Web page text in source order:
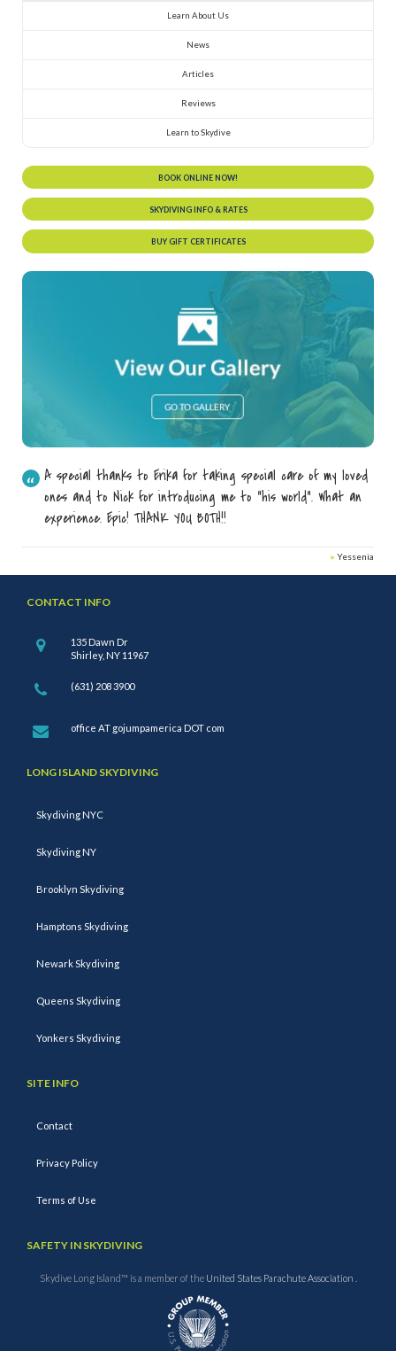
Learn About Us
News
Articles
Reviews
Learn to Skydive
BOOK ONLINE NOW!
SKYDIVING INFO & RATES
BUY GIFT CERTIFICATES
A special thanks to Erika for taking special care of my loved
ones and to Nick for introducing me to "his world". What an
experience. Epic! THANK YOU BOTH!!
» Yessenia
CONTACT INFO
135 Dawn Dr
Shirley, NY 11967
(631) 208 3900
office AT gojumpamerica DOT com
LONG ISLAND SKYDIVING
Skydiving NYC
Skydiving NY
Brooklyn Skydiving
Hamptons Skydiving
Newark Skydiving
Queens Skydiving
Yonkers Skydiving
SITE INFO
Contact
Privacy Policy
Terms of Use
SAFETY IN SKYDIVING
Skydive Long Island™ is a member of the United States Parachute Association